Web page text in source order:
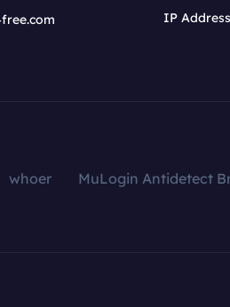
IP
whoer
MuLogin Antidetect